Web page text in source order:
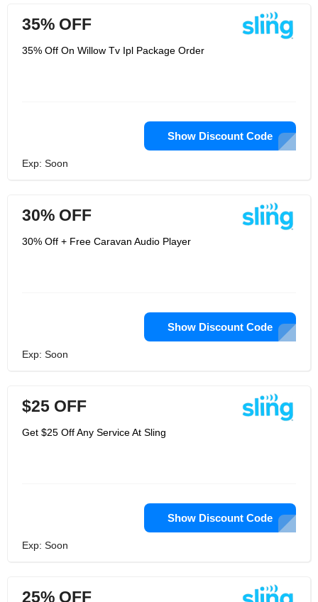
35% OFF
35% Off On Willow Tv Ipl Package Order
Show Discount Code
Exp: Soon
30% OFF
30% Off + Free Caravan Audio Player
Show Discount Code
Exp: Soon
$25 OFF
Get $25 Off Any Service At Sling
Show Discount Code
Exp: Soon
25% OFF